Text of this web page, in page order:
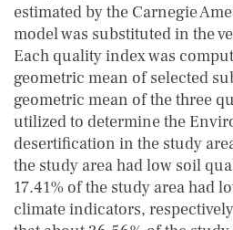
estimated by the Carnegie
model was substituted in the
Each quality index was
geometric mean of selected
geometric mean of the three
utilized to determine the
desertification in the study
the study area had low soil
17.41% of the study area had
climate indicators,